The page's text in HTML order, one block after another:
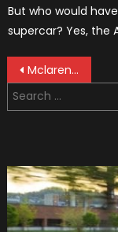
But who would
supercar? Yes, the
Post
Mclaren Is Launching Their 2019 F1 Car On Valentine’s Day
Search
for: